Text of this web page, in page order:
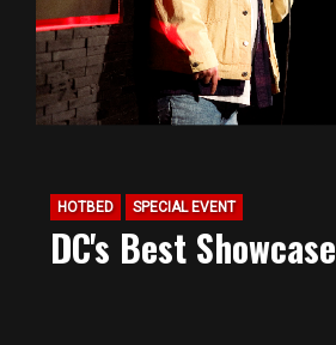
HOTBED SPECIAL EVENT
DC's Best Showcase